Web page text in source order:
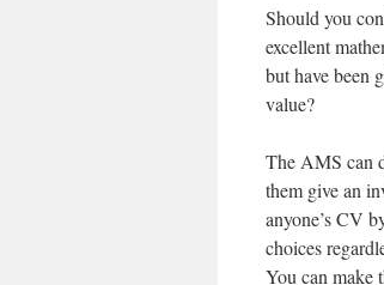
Should you
excellent
but have been
value?
The AMS can
them give an
anyone’s CV
choices
You can make